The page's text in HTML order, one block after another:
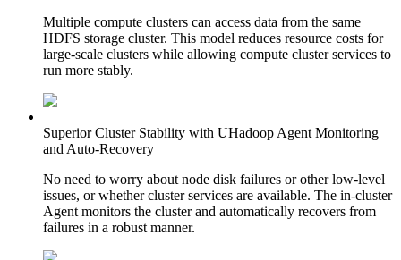
Multiple compute clusters can access data from the same
HDFS storage cluster. This model reduces resource costs for
large-scale clusters while allowing compute cluster services to
run more stably.
Superior Cluster Stability with UHadoop Agent Monitoring
and Auto-Recovery
No need to worry about node disk failures or other low-level
issues, or whether cluster services are available. The in-cluster
Agent monitors the cluster and automatically recovers from
failures in a robust manner.